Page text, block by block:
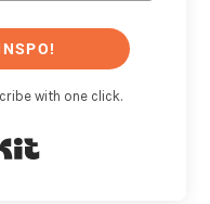
with one click.